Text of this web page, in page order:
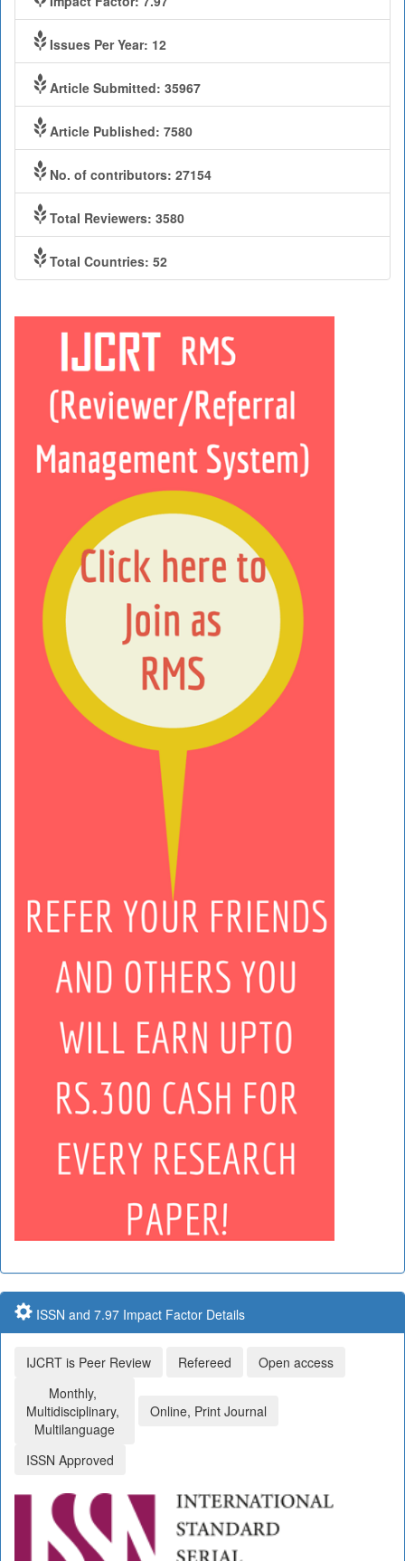
Issues Per Year: 12
Article Submitted: 35967
Article Published: 7580
No. of contributors: 27154
Total Reviewers: 3580
Total Countries: 52
ISSN and 7.97 Impact Factor Details
IJCRT is Peer Review Refereed
Open access
Monthly,
Multidisciplinary,
Multilanguage
Online, Print Journal
ISSN Approved